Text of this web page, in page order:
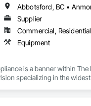
Supplier
Commercial, Residential
Equipment
is a banner within The
specializing in the